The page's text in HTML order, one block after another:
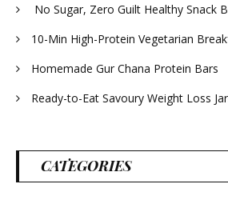
No Sugar, Zero Guilt Healthy Snack
10-Min High-Protein Vegetarian
Homemade Gur Chana Protein Bars
Ready-to-Eat Savoury Weight Loss
CATEGORIES